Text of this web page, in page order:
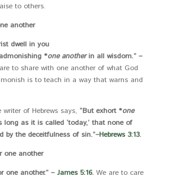
to others.
another
dwell in you
*one anotherin all wisdom.” –
to share with one another of what God
is to teach in a way that warns and
of Hebrews says, “But exhort *one
long as it is called ‘today,’ that none of
by the deceitfulness of sin.”–Hebrews 3:13.
one another
one another.” –James 5:16. We are to care